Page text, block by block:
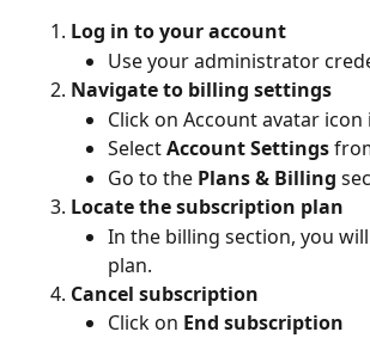
Log in to your account
Use your administrator
Navigate to billing settings
Click on Account avatar
Select Account Settings
Go to the Plans & Billing
Locate the subscription plan
In the billing section, you
plan.
Cancel subscription
Click on End subscription